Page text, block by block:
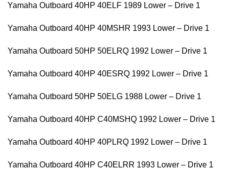
Yamaha Outboard 40HP 40ELF 1989 Lower – Drive 1
Yamaha Outboard 40HP 40MSHR 1993 Lower – Drive 1
Yamaha Outboard 50HP 50ELRQ 1992 Lower – Drive 1
Yamaha Outboard 40HP 40ESRQ 1992 Lower – Drive 1
Yamaha Outboard 50HP 50ELG 1988 Lower – Drive 1
Yamaha Outboard 40HP C40MSHQ 1992 Lower – Drive 1
Yamaha Outboard 40HP 40PLRQ 1992 Lower – Drive 1
Yamaha Outboard 40HP C40ELRR 1993 Lower – Drive 1